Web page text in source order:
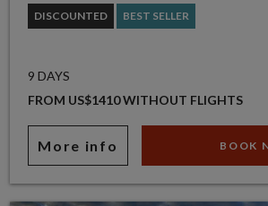
DISCOUNTED BEST SELLER
9 DAYS
FROM US$1410 WITHOUT FLIGHTS
More info BOOK